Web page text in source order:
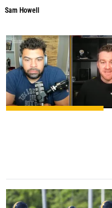
Sam Howell